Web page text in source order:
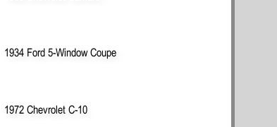
1934 Ford 5-Window Coupe
1972 Chevrolet C-10